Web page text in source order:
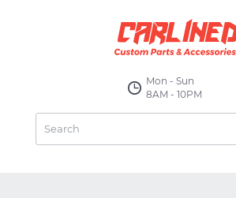
Mon - Sun
8AM - 10PM